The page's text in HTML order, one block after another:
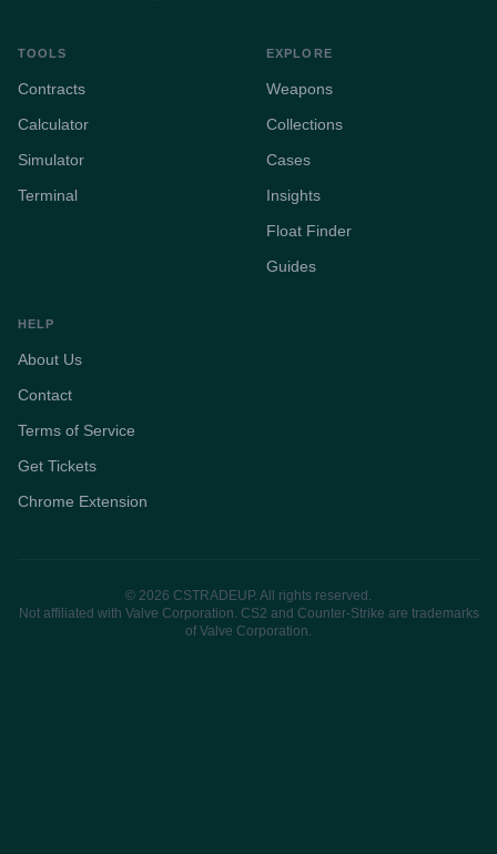
TOOLS
Contracts
Calculator
Simulator
Terminal
EXPLORE
Weapons
Collections
Cases
Insights
Float Finder
Guides
HELP
About Us
Contact
Terms of Service
Get Tickets
Chrome Extension
© 2026 CSTRADEUP. All rights reserved.
Not affiliated with Valve Corporation. CS2 and Counter-Strike are trademarks
of Valve Corporation.